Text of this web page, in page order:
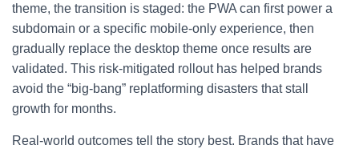
theme, the transition is staged: the PWA can first power a
subdomain or a specific mobile-only experience, then
gradually replace the desktop theme once results are
validated. This risk-mitigated rollout has helped brands
avoid the “big-bang” replatforming disasters that stall
growth for months.
Real-world outcomes tell the story best. Brands that have